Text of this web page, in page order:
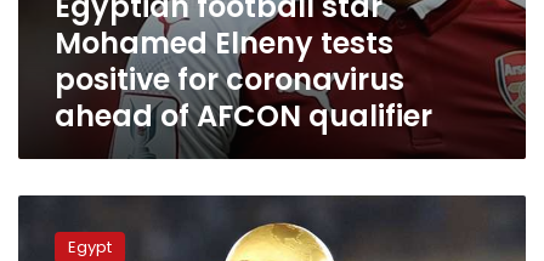
Mohamed Elneny tests
positive for coronavirus
ahead of AFCON qualifier
tickets
Egypt